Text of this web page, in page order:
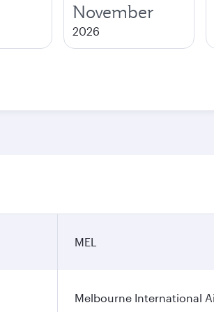
November
2026
MEL
Melbourne International